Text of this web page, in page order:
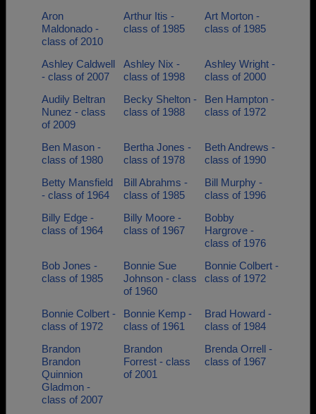
Aron
Maldonado -
class of 2010
Arthur Itis -
class of 1985
Art Morton -
class of 1985
Ashley Caldwell
- class of 2007
Ashley Nix -
class of 1998
Ashley Wright -
class of 2000
Audily Beltran
Nunez - class
of 2009
Becky Shelton -
class of 1988
Ben Hampton -
class of 1972
Ben Mason -
class of 1980
Bertha Jones -
class of 1978
Beth Andrews -
class of 1990
Betty Mansfield
- class of 1964
Bill Abrahms -
class of 1985
Bill Murphy -
class of 1996
Billy Edge -
class of 1964
Billy Moore -
class of 1967
Bobby
Hargrove -
class of 1976
Bob Jones -
class of 1985
Bonnie Sue
Johnson - class
of 1960
Bonnie Colbert -
class of 1972
Bonnie Colbert -
class of 1972
Bonnie Kemp -
class of 1961
Brad Howard -
class of 1984
Brandon
Brandon
Quinnion
Gladmon -
class of 2007
Brandon
Forrest - class
of 2001
Brenda Orrell -
class of 1967